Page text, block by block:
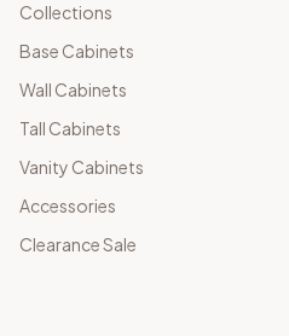
Collections
Base Cabinets
Wall Cabinets
Tall Cabinets
Vanity Cabinets
Accessories
Clearance Sale